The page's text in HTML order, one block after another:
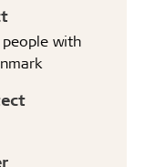
with